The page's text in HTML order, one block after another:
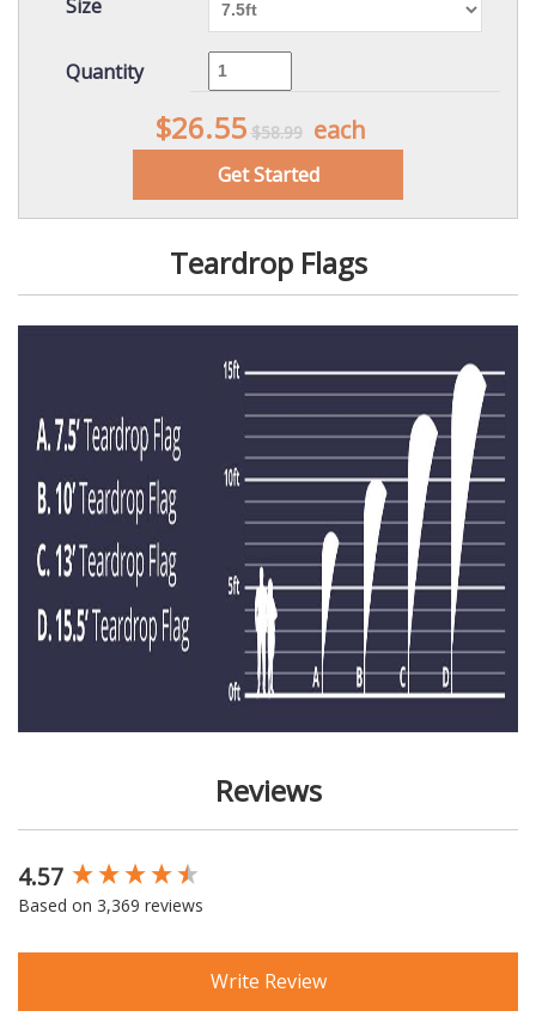
Size
Quantity
$26.55 $58.99 each
Get Started
Teardrop Flags
Reviews
4.57
Based on 3,369 reviews
Write Review
New content loaded